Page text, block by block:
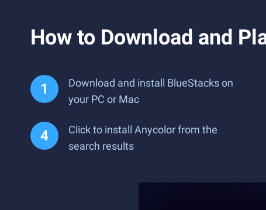
How to Download and
Download and install BlueStacks on
your PC or Mac
Click to install Anycolor from the
search results